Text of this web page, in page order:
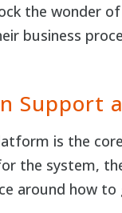
the wonder
business
Support
is the
the system,
around how